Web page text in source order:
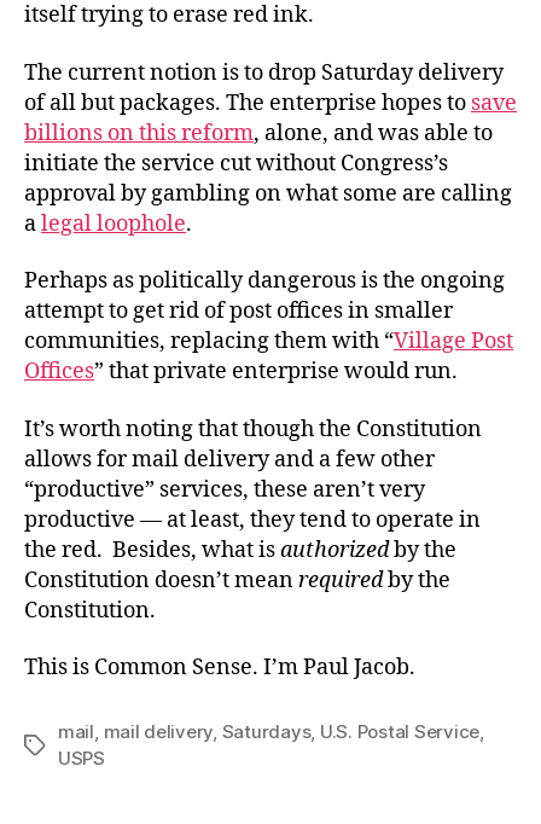
itself trying to erase red ink.
The current notion is to drop Saturday delivery
of all but packages. The enterprise hopes to save
billions on this reform, alone, and was able to
initiate the service cut without Congress’s
approval by gambling on what some are calling
alegal loophole.
Perhaps as politically dangerous is the ongoing
attempt to get rid of post offices in smaller
communities, replacing them with “Village Post
Offices” that private enterprise would run.
It’s worth noting that though the Constitution
allows for mail delivery and a few other
“productive” services, these aren’t very
productive — at least, they tend to operate in
the red. Besides, what isauthorizedby the
Constitution doesn’t meanrequiredby the
Constitution.
This is Common Sense. I’m Paul Jacob.
Tags
mail, mail delivery, Saturdays, U.S. Postal Service,
USPS